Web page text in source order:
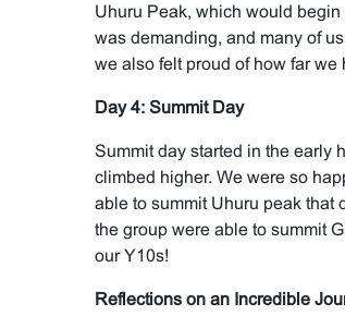
Uhuru Peak, which would
was demanding, and many of
we also felt proud of how far we
Day 4: Summit Day
Summit day started in the early
climbed higher. We were so
able to summit Uhuru peak that
the group were able to summit
our Y10s!
Reflections on an Incredible